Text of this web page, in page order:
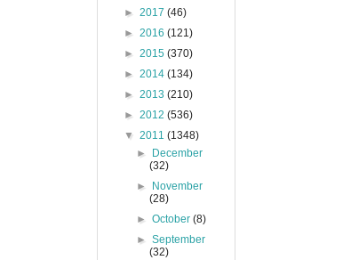
► 2017 (46)
► 2016 (121)
► 2015 (370)
► 2014 (134)
► 2013 (210)
► 2012 (536)
▼ 2011 (1348)
►
December
(32)
►
November
(28)
►October(8)
►September
(32)